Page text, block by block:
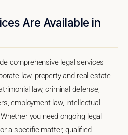
Are Available in
comprehensive legal services
law, property and real estate
law, criminal defense,
employment law, intellectual
you need ongoing legal
a specific matter, qualified